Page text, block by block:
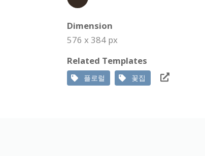
Dimension
576 x 384 px
Related Templates
플로럴 꽃집